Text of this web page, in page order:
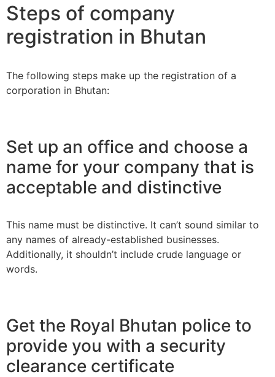
Steps of company
registration in Bhutan
The following steps make up the registration of a
corporation in Bhutan:
Set up an office and choose a
name for your company that is
acceptable and distinctive
This name must be distinctive. It can’t sound similar to
any names of already-established businesses.
Additionally, it shouldn’t include crude language or
words.
Get the Royal Bhutan police to
provide you with a security
clearance certificate